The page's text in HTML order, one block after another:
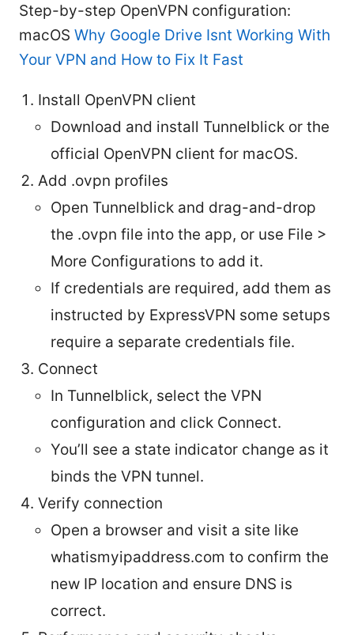
Step-by-step OpenVPN configuration:
macOS Why Google Drive Isnt Working With
Your VPN and How to Fix It Fast
Install OpenVPN client
Download and install Tunnelblick or the
official OpenVPN client for macOS.
Add .ovpn profiles
Open Tunnelblick and drag-and-drop
the .ovpn file into the app, or use File >
More Configurations to add it.
If credentials are required, add them as
instructed by ExpressVPN some setups
require a separate credentials file.
Connect
In Tunnelblick, select the VPN
configuration and click Connect.
You’ll see a state indicator change as it
binds the VPN tunnel.
Verify connection
Open a browser and visit a site like
whatismyipaddress.com to confirm the
new IP location and ensure DNS is
correct.